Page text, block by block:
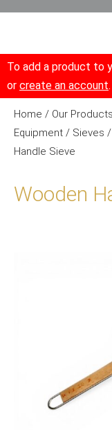
To add a product to
or create an account.
Home / Our Products
Equipment / Sieves /
Handle Sieve
Wooden